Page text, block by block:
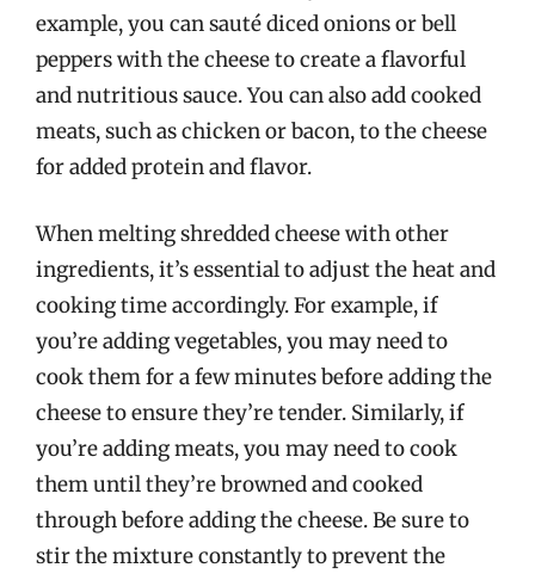
example, you can sauté diced onions or bell
peppers with the cheese to create a flavorful
and nutritious sauce. You can also add cooked
meats, such as chicken or bacon, to the cheese
for added protein and flavor.
When melting shredded cheese with other
ingredients, it’s essential to adjust the heat and
cooking time accordingly. For example, if
you’re adding vegetables, you may need to
cook them for a few minutes before adding the
cheese to ensure they’re tender. Similarly, if
you’re adding meats, you may need to cook
them until they’re browned and cooked
through before adding the cheese. Be sure to
stir the mixture constantly to prevent the